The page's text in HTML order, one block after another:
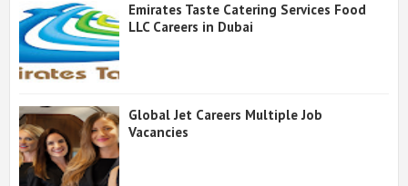
Emirates Taste Catering Services Food
LLC Careers in Dubai
Global Jet Careers Multiple Job
Vacancies